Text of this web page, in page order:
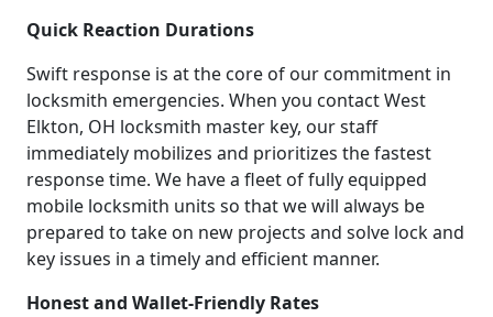
Quick Reaction Durations
Swift response is at the core of our commitment in
locksmith emergencies. When you contact West
Elkton, OH locksmith master key, our staff
immediately mobilizes and prioritizes the fastest
response time. We have a fleet of fully equipped
mobile locksmith units so that we will always be
prepared to take on new projects and solve lock and
key issues in a timely and efficient manner.
Honest and Wallet-Friendly Rates